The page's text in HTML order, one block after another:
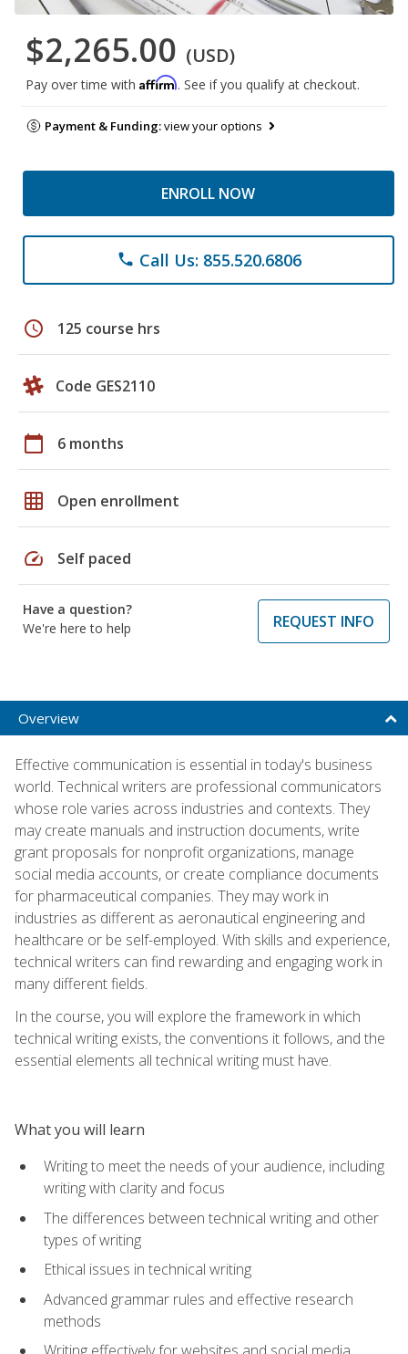
$2,265.00 (USD)
Pay over time with Affirm. See if you qualify at checkout.
Payment & Funding:view your options
ENROLL NOW
phone Call Us: 855.520.6806
schedule 125 course hrs
Code GES2110
calendar_today 6 months
grid_on Open enrollment
speed Self paced
Have a question?
We're here to help
REQUEST INFO
Overview
Effective communication is essential in today's business
world. Technical writers are professional communicators
whose role varies across industries and contexts. They
may create manuals and instruction documents, write
grant proposals for nonprofit organizations, manage
social media accounts, or create compliance documents
for pharmaceutical companies. They may work in
industries as different as aeronautical engineering and
healthcare or be self-employed. With skills and experience,
technical writers can find rewarding and engaging work in
many different fields.
In the course, you will explore the framework in which
technical writing exists, the conventions it follows, and the
essential elements all technical writing must have.
What you will learn
Writing to meet the needs of your audience, including
writing with clarity and focus
The differences between technical writing and other
types of writing
Ethical issues in technical writing
Advanced grammar rules and effective research
methods